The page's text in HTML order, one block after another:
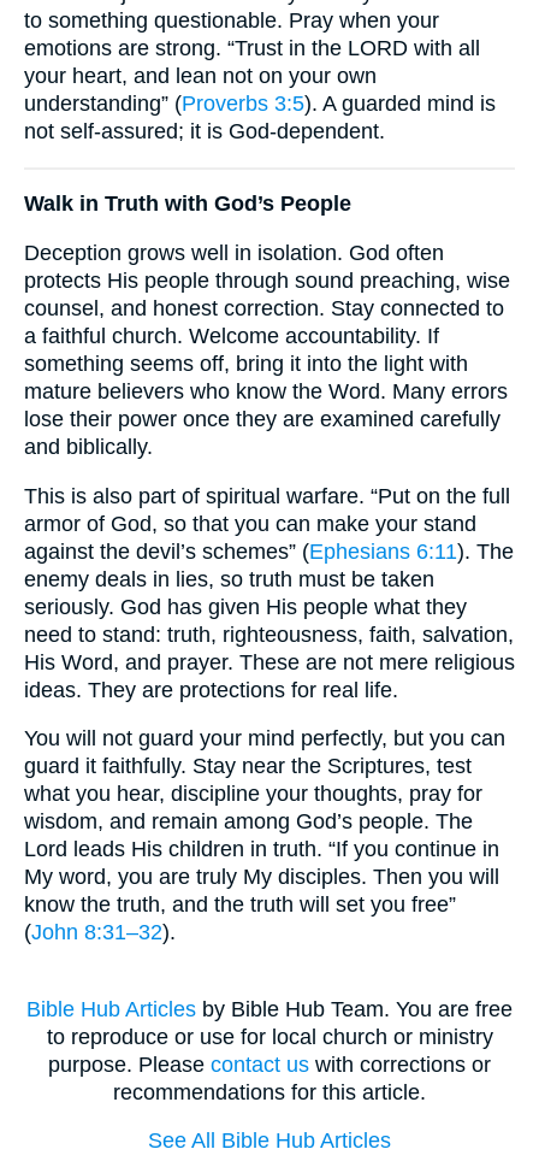
to something questionable. Pray when your
emotions are strong. “Trust in the LORD with all
your heart, and lean not on your own
understanding” (Proverbs 3:5). A guarded mind is
not self-assured; it is God-dependent.
Walk in Truth with God’s People
Deception grows well in isolation. God often
protects His people through sound preaching, wise
counsel, and honest correction. Stay connected to
a faithful church. Welcome accountability. If
something seems off, bring it into the light with
mature believers who know the Word. Many errors
lose their power once they are examined carefully
and biblically.
This is also part of spiritual warfare. “Put on the full
armor of God, so that you can make your stand
against the devil’s schemes” (Ephesians 6:11). The
enemy deals in lies, so truth must be taken
seriously. God has given His people what they
need to stand: truth, righteousness, faith, salvation,
His Word, and prayer. These are not mere religious
ideas. They are protections for real life.
You will not guard your mind perfectly, but you can
guard it faithfully. Stay near the Scriptures, test
what you hear, discipline your thoughts, pray for
wisdom, and remain among God’s people. The
Lord leads His children in truth. “If you continue in
My word, you are truly My disciples. Then you will
know the truth, and the truth will set you free”
(John 8:31–32).
Bible Hub Articles by Bible Hub Team. You are free
to reproduce or use for local church or ministry
purpose. Please contact us with corrections or
recommendations for this article.
See All Bible Hub Articles